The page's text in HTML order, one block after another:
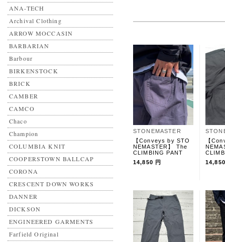
ANA-TECH
Archival Clothing
ARROW MOCCASIN
BARBARIAN
Barbour
BIRKENSTOCK
BRICK
CAMBER
CAMCO
Chaco
Champion
COLUMBIA KNIT
COOPERSTOWN BALLCAP
CORONA
CRESCENT DOWN WORKS
DANNER
DICKSON
ENGINEERED GARMENTS
Farfield Original
STONEMASTER
【Conveys by STO
NEMASTER】 The
CLIMBING PANT
14,850 円
【